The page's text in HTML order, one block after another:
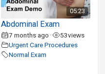
05:23
Abdominal Exam
7 months ago • 53views
Urgent Care Procedures
Normal Exam